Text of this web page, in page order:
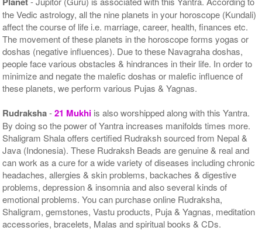
the Vedic astrology, all the nine planets in your horoscope (Kundali)
affect the course of life i.e. marriage, career, health, finances etc.
The movement of these planets in the horoscope forms yogas or
doshas (negative influences). Due to these Navagraha doshas,
people face various obstacles & hindrances in their life. In order to
minimize and negate the malefic doshas or malefic influence of
these planets, we perform various Pujas & Yagnas.
Rudraksha-21 Mukhi is also worshipped along with this Yantra.
By doing so the power of Yantra increases manifolds times more.
Shaligram Shala offers certified Rudraksh sourced from Nepal &
Java (Indonesia). These Rudraksh Beads are genuine & real and
can work as a cure for a wide variety of diseases including chronic
headaches, allergies & skin problems, backaches & digestive
problems, depression & insomnia and also several kinds of
emotional problems. You can purchase online Rudraksha,
Shaligram, gemstones, Vastu products, Puja & Yagnas, meditation
accessories, bracelets, Malas and spiritual books & CDs.